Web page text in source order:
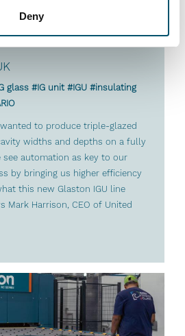
Deny
glass #IG unit #IGU #insulating
wanted to produce triple-glazed
widths and depths on a fully
see automation as key to our
by bringing us higher efficiency
this new Glaston IGU line
Mark Harrison, CEO of United